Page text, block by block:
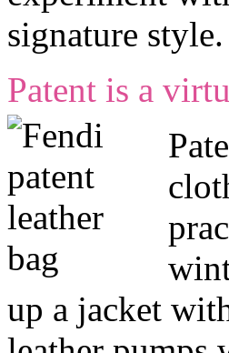
signature style.
Patent is a
up a jacket